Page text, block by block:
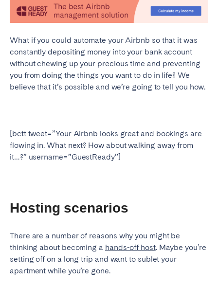
What if you could automate your Airbnb so that it was
constantly depositing money into your bank account
without chewing up your precious time and preventing
you from doing the things you want to do in life? We
believe that it’s possible and we’re going to tell you how.
[bctt tweet=”Your Airbnb looks great and bookings are
flowing in. What next? How about walking away from
it…?” username=”GuestReady”]
Hosting scenarios
There are a number of reasons why you might be
thinking about becoming a hands-off host. Maybe you’re
setting off on a long trip and want to sublet your
apartment while you’re gone.
SWITZERLAND
Basel
Bern
Geneva
Lucerne
Zug
Zürich
UNITED ARAB EMIRATES
UNITED KINGDOM
ENGLAND
Liverpool
London
Nottingham
Sheffield
SCOTLAND